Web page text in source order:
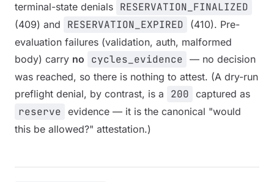
terminal-state denials RESERVATION_FINALIZED
(409) and RESERVATION_EXPIRED
(410). Pre-
evaluation failures (validation, auth, malformed
body) carry no cycles_evidence — no decision
was reached, so there is nothing to attest. (A dry-run
preflight denial, by contrast, is a
200 captured as
reserve evidence — it is the canonical "would
this be allowed?" attestation.)